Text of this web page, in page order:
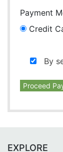
Payment
Credit
By
Proceed
EXPLORE